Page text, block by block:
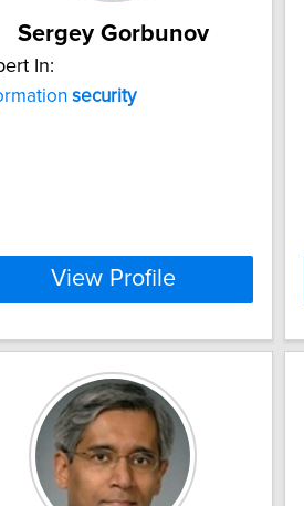
Sergey Gorbunov
In:
security
View Profile